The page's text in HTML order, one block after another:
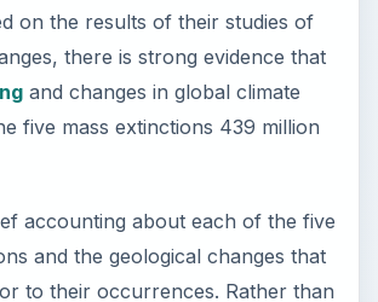
on the results of their studies of
there is strong evidence that
and changes in global climate
five mass extinctions 439 million
accounting about each of the five
and the geological changes that
to their occurrences. Rather than